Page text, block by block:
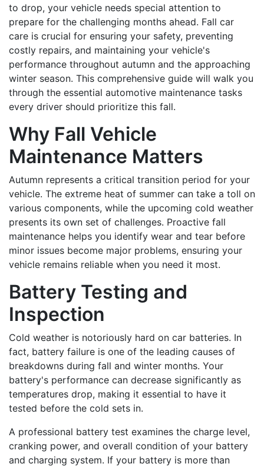
to drop, your vehicle needs special attention to
prepare for the challenging months ahead. Fall car
care is crucial for ensuring your safety, preventing
costly repairs, and maintaining your vehicle's
performance throughout autumn and the approaching
winter season. This comprehensive guide will walk you
through the essential automotive maintenance tasks
every driver should prioritize this fall.
Why Fall Vehicle
Maintenance Matters
Autumn represents a critical transition period for your
vehicle. The extreme heat of summer can take a toll on
various components, while the upcoming cold weather
presents its own set of challenges. Proactive fall
maintenance helps you identify wear and tear before
minor issues become major problems, ensuring your
vehicle remains reliable when you need it most.
Battery Testing and
Inspection
Cold weather is notoriously hard on car batteries. In
fact, battery failure is one of the leading causes of
breakdowns during fall and winter months. Your
battery's performance can decrease significantly as
temperatures drop, making it essential to have it
tested before the cold sets in.
A professional battery test examines the charge level,
cranking power, and overall condition of your battery
and charging system. If your battery is more than